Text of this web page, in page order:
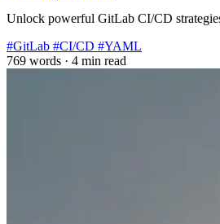
Unlock powerful GitLab CI/CD
#GitLab #CI/CD #YAML
769 words · 4 min read